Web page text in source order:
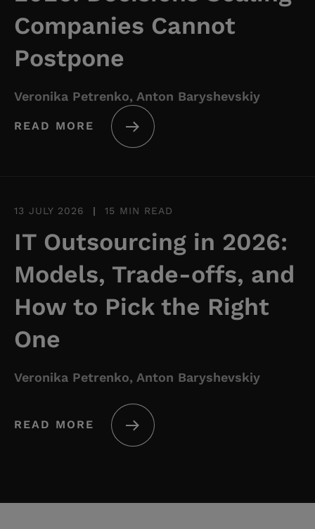
Companies Cannot
Postpone
Veronika Petrenko, Anton Baryshevskiy
READ MORE
13 JULY 2026 | 15 MIN READ
IT Outsourcing in 2026:
Models, Trade-offs, and
How to Pick the Right
One
Veronika Petrenko, Anton Baryshevskiy
READ MORE